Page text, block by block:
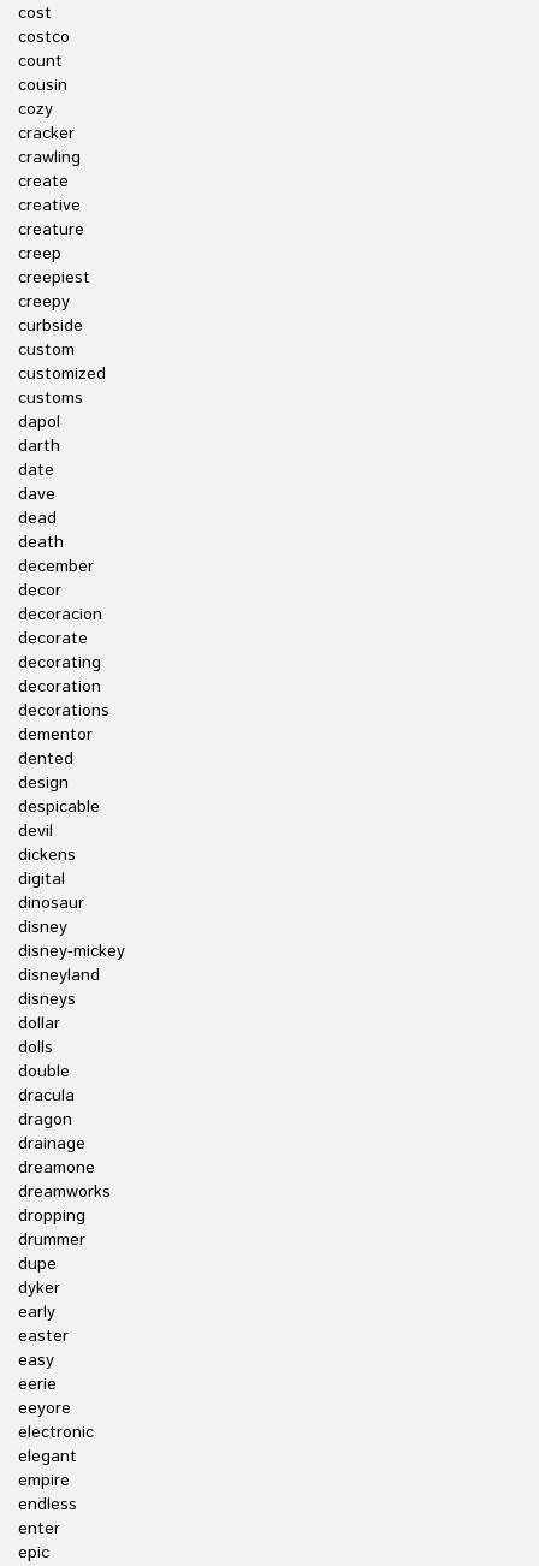
cost
costco
count
cousin
cozy
cracker
crawling
create
creative
creature
creep
creepiest
creepy
curbside
custom
customized
customs
dapol
darth
date
dave
dead
death
december
decor
decoracion
decorate
decorating
decoration
decorations
dementor
dented
design
despicable
devil
dickens
digital
dinosaur
disney
disney-mickey
disneyland
disneys
dollar
dolls
double
dracula
dragon
drainage
dreamone
dreamworks
dropping
drummer
dupe
dyker
early
easter
easy
eerie
eeyore
electronic
elegant
empire
endless
enter
epic